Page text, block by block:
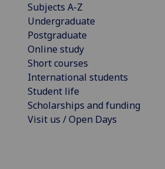
Subjects A-Z
Undergraduate
Postgraduate
Online study
Short courses
International students
Student life
Scholarships and funding
Visit us / Open Days